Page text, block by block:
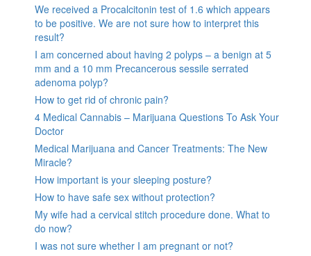
We received a Procalcitonin test of 1.6 which appears
to be positive. We are not sure how to interpret this
result?
I am concerned about having 2 polyps – a benign at 5
mm and a 10 mm Precancerous sessile serrated
adenoma polyp?
How to get rid of chronic pain?
4 Medical Cannabis – Marijuana Questions To Ask Your
Doctor
Medical Marijuana and Cancer Treatments: The New
Miracle?
How important is your sleeping posture?
How to have safe sex without protection?
My wife had a cervical stitch procedure done. What to
do now?
I was not sure whether I am pregnant or not?